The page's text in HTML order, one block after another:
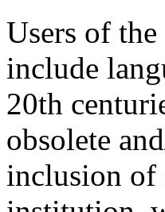
Users of the
include
20th
obsolete
inclusion of